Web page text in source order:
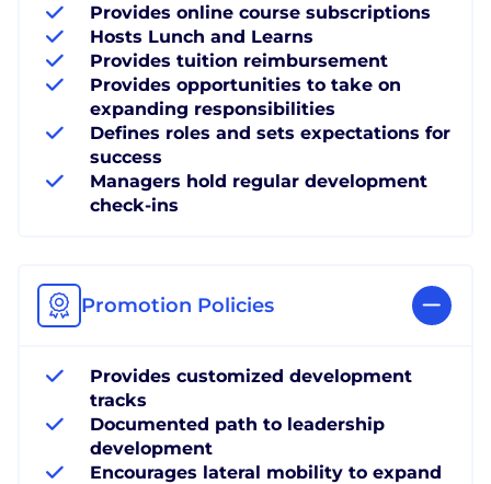
Provides online course subscriptions
Hosts Lunch and Learns
Provides tuition reimbursement
Provides opportunities to take on
expanding responsibilities
Defines roles and sets expectations for
success
Managers hold regular development
check-ins
Promotion Policies
Provides customized development
tracks
Documented path to leadership
development
Encourages lateral mobility to expand